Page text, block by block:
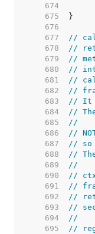
   674
   675
   676
   677
//
   678
//
   679
//
   680
//
   681
//
   682
//
   683
// It
   684
//
   685
//
   686
//
   687
// so
   688
//
   689
//
   690
//
   691
//
   692
//
   693
//
   694
//
   695
//